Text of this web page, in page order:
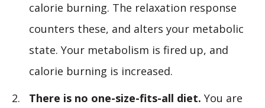
calorie burning. The relaxation response
counters these, and alters your metabolic
state. Your metabolism is fired up, and
calorie burning is increased.
There is no one-size-fits-all diet. You are